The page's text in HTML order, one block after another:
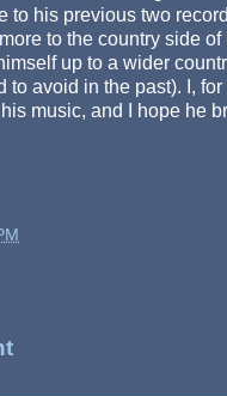
to his previous two
to the country side of
up to a wider
to avoid in the past). I,
music, and I hope he